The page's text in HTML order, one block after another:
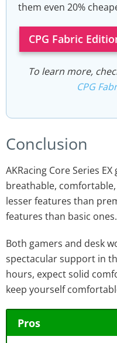
them even 20%
CPG Fabric
To learn more,
CPG
Conclusion
AKRacing Core Series
breathable,
lesser features than
features than basic ones.
Both gamers and desk
spectacular support in
hours, expect solid
keep yourself
Pros